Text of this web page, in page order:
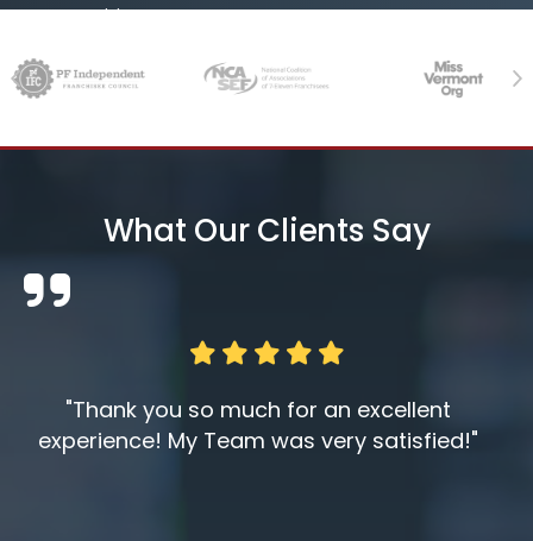
your position.
Previous
What Our Clients Say
"Thank you so much for an excellent
experience! My Team was very satisfied!"